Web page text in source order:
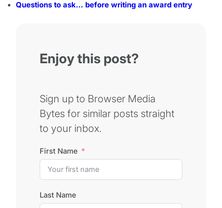
Questions to ask… before writing an award entry
Enjoy this post?
Sign up to Browser Media
Bytes for similar posts straight
to your inbox.
First Name
Last Name